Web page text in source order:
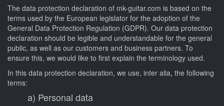
The data protection declaration of mk-guitar.com is based on the
terms used by the European legislator for the adoption of the
General Data Protection Regulation (GDPR). Our data protection
declaration should be legible and understandable for the general
public, as well as our customers and business partners. To
ensure this, we would like to first explain the terminology used.
In this data protection declaration, we use, inter alia, the following
terms:
a) Personal data